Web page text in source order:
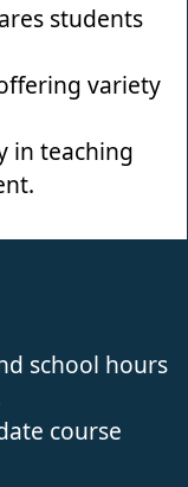
students
variety
in teaching
school hours
course